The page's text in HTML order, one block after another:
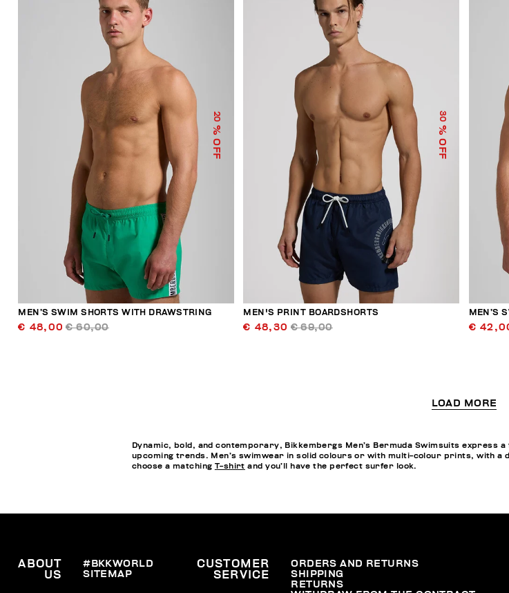
20
% OFF
MEN’S SWIM SHORTS WITH DRAWSTRING
€ 48,00 € 60,00
30
% OFF
MEN'S PRINT BOARDSHORTS
€ 48,30 € 69,00
MEN’S
€
LOAD MORE
Dynamic, bold, and contemporary, Bikkembergs Men’s Bermuda Swimsuits
upcoming trends. Men’s swimwear in solid colours or with multi-colour prints,
choose a matching T-shirt and you’ll have the perfect surfer look.
ABOUT
US
#BKKWORLD
SITEMAP
CUSTOMER
SERVICE
ORDERS AND RETURNS
SHIPPING
RETURNS